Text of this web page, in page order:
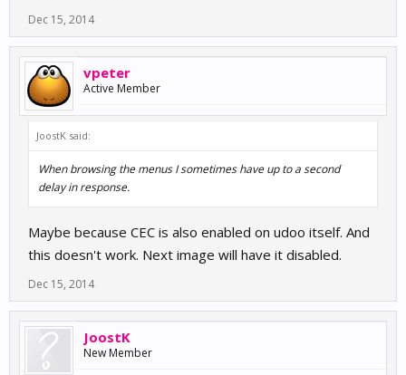
Dec 15, 2014
vpeter
Active Member
JoostK said:
When browsing the menus I sometimes have up to a second
delay in response.
Maybe because CEC is also enabled on udoo itself. And
this doesn't work. Next image will have it disabled.
Dec 15, 2014
JoostK
New Member